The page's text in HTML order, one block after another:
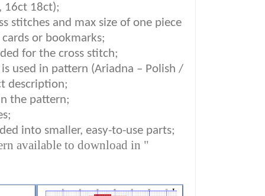
16ct 18ct);
stitches and max size of one piece
or bookmarks;
for the cross stitch;
used in pattern (Ariadna – Polish /
description;
the pattern;
into smaller, easy-to-use parts;
available to download in "